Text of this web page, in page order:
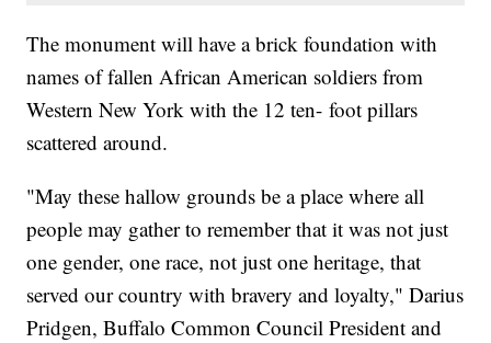
The monument will have a brick foundation with
names of fallen African American soldiers from
Western New York with the 12 ten- foot pillars
scattered around.
"May these hallow grounds be a place where all
people may gather to remember that it was not just
one gender, one race, not just one heritage, that
served our country with bravery and loyalty," Darius
Pridgen, Buffalo Common Council President and